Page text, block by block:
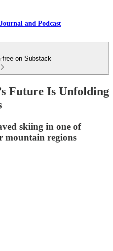
and Podcast
free on Substack
Future Is Unfolding
skiing in one of
mountain regions